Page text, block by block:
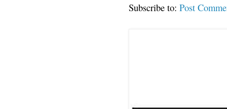
Subscribe to: Post